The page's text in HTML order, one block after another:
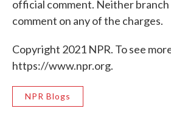
official comment. Neither
comment on any of the charges.
Copyright 2021 NPR. To see
https://www.npr.org.
NPR Blogs